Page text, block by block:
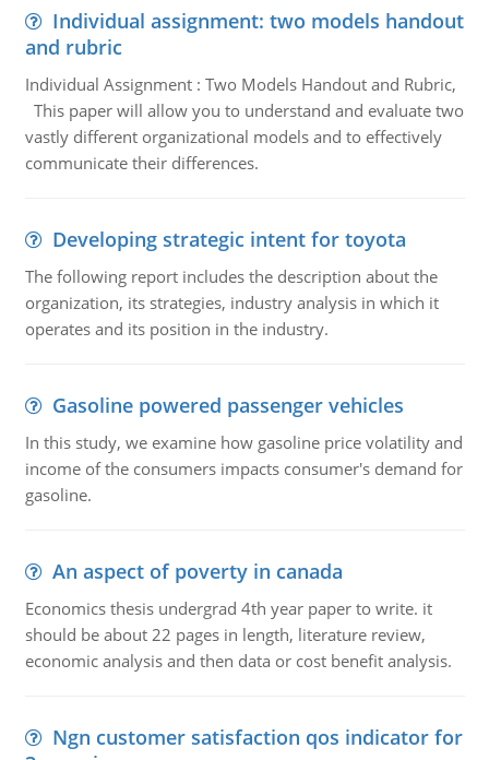
Individual assignment: two models handout
and rubric
Individual Assignment : Two Models Handout and Rubric,
This paper will allow you to understand and evaluate two
vastly different organizational models and to effectively
communicate their differences.
Developing strategic intent for toyota
The following report includes the description about the
organization, its strategies, industry analysis in which it
operates and its position in the industry.
Gasoline powered passenger vehicles
In this study, we examine how gasoline price volatility and
income of the consumers impacts consumer's demand for
gasoline.
An aspect of poverty in canada
Economics thesis undergrad 4th year paper to write. it
should be about 22 pages in length, literature review,
economic analysis and then data or cost benefit analysis.
Ngn customer satisfaction qos indicator for